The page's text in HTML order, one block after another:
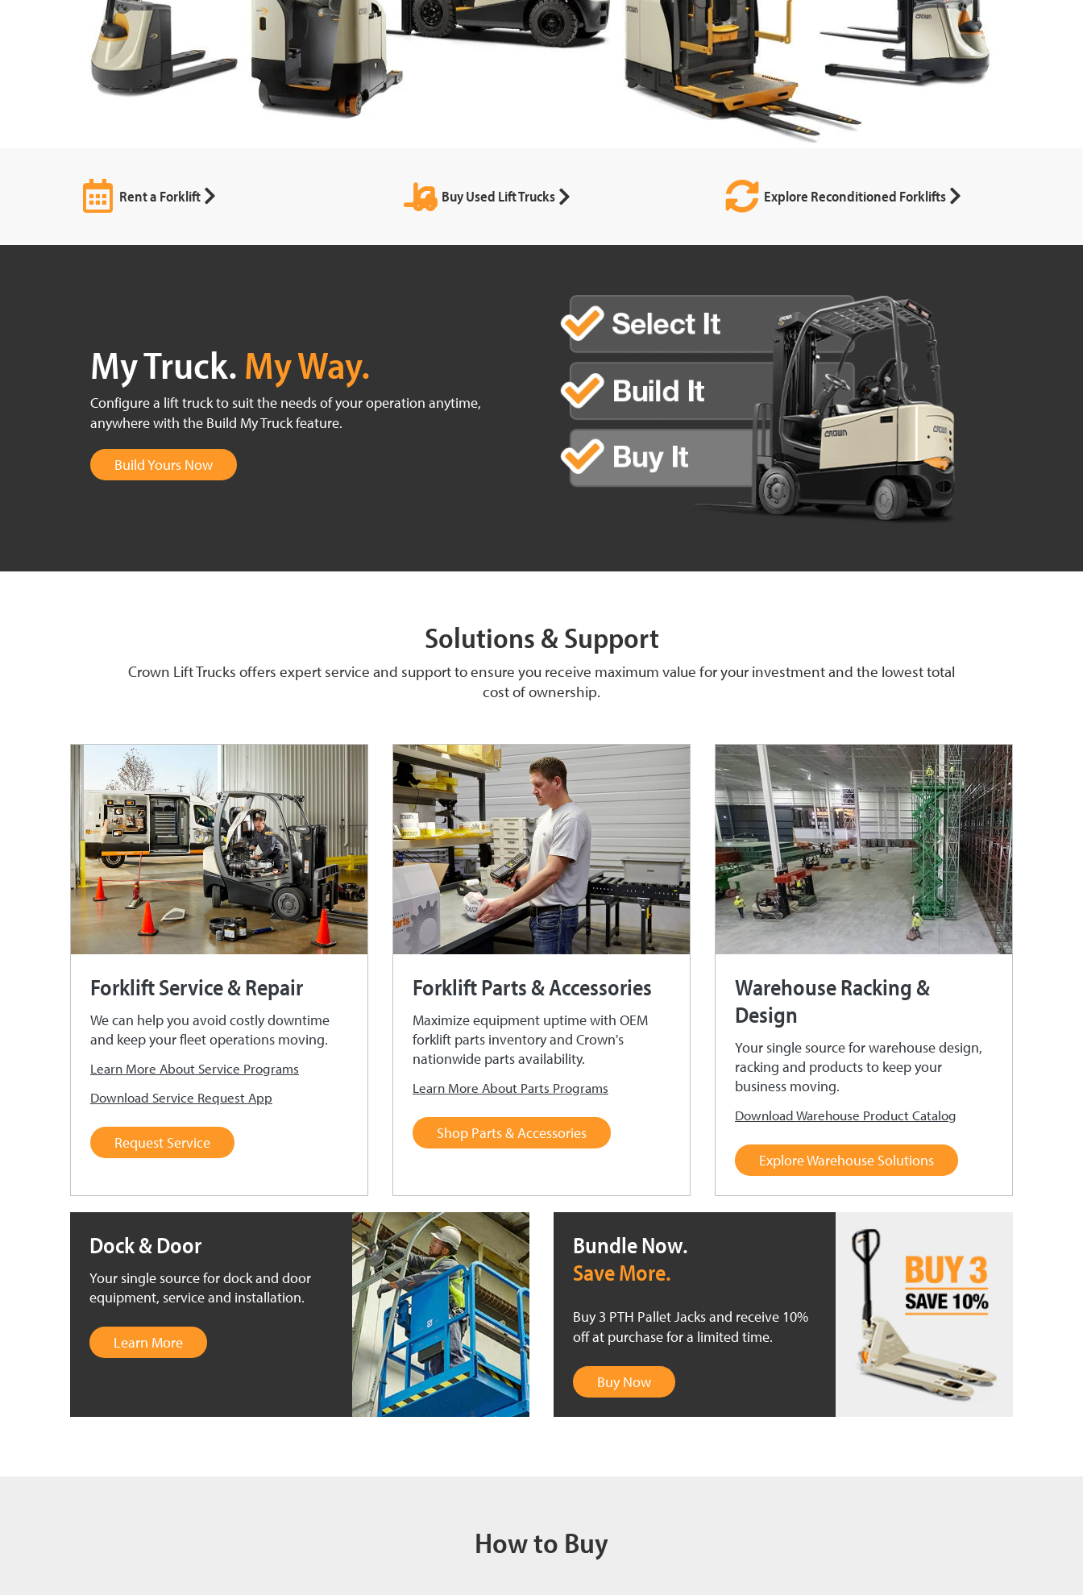
Rent a Forklift Buy Used Lift Trucks Explore Reconditioned Forklifts
My Truck.My Way.
Configure a lift truck to suit the needs of your operation anytime,
anywhere with the Build My Truck feature.
Build Yours Now
Solutions & Support
Crown Lift Trucks offers expert service and support to ensure you receive maximum value for your investment and the lowest total
cost of ownership.
Forklift Service & Repair
We can help you avoid costly downtime
and keep your fleet operations moving.
Learn More About Service Programs
Download Service Request App
Request Service
Forklift Parts & Accessories
Maximize equipment uptime with OEM
forklift parts inventory and Crown's
nationwide parts availability.
Learn More About Parts Programs
Shop Parts & Accessories
Warehouse Racking &
Design
Your single source for warehouse design,
racking and products to keep your
business moving.
Download Warehouse Product Catalog
Explore Warehouse Solutions
Dock & Door
Your single source for dock and door
equipment, service and installation.
Learn More
Bundle Now.
Save More.
Buy 3 PTH Pallet Jacks and receive 10%
off at purchase for a limited time.
Buy Now
How to Buy